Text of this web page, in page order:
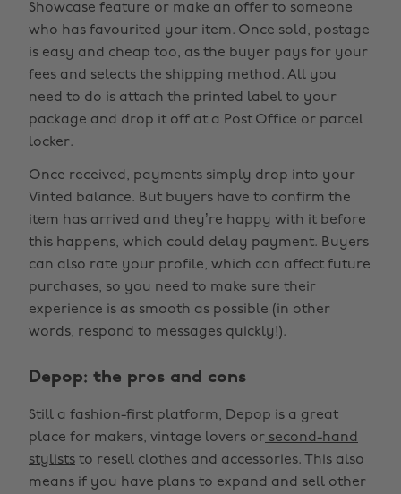
Showcase feature or make an offer to someone
who has favourited your item. Once sold, postage
is easy and cheap too, as the buyer pays for your
fees and selects the shipping method. All you
need to do is attach the printed label to your
package and drop it off at a Post Office or parcel
locker.
Once received, payments simply drop into your
Vinted balance. But buyers have to confirm the
item has arrived and they’re happy with it before
this happens, which could delay payment. Buyers
can also rate your profile, which can affect future
purchases, so you need to make sure their
experience is as smooth as possible (in other
words, respond to messages quickly!).
Depop: the pros and cons
Still a fashion-first platform, Depop is a great
place for makers, vintage lovers or second-hand
stylists to resell clothes and accessories. This also
means if you have plans to expand and sell other